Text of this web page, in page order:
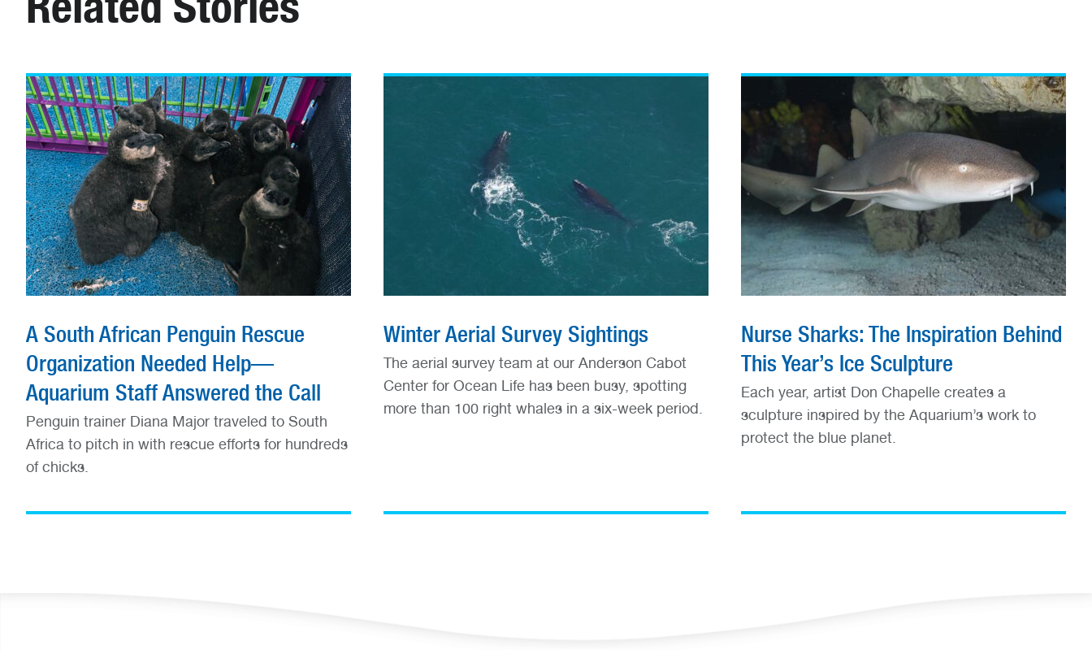
A South African Penguin Rescue
Organization Needed Help—
Aquarium Staff Answered the Call
Penguin trainer Diana Major traveled to South
Africa to pitch in with rescue efforts for hundreds
of chicks.
Winter Aerial Survey Sightings
The aerial survey team at our Anderson Cabot
Center for Ocean Life has been busy, spotting
more than 100 right whales in a six-week period.
Nurse Sharks: The Inspiration Behind
This Year’s Ice Sculpture
Each year, artist Don Chapelle creates a
sculpture inspired by the Aquarium’s work to
protect the blue planet.